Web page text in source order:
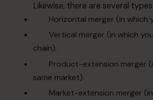
Likewise, there are several
Horizontal merger (in which
Vertical merger (in which
chain).
Product-extension merger
same market).
Market-extension merger